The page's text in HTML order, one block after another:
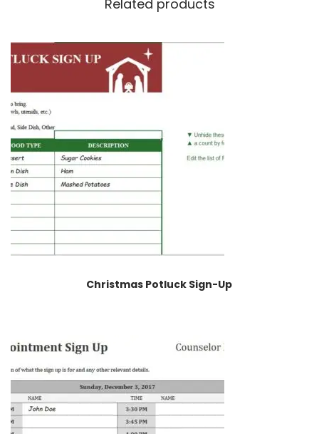
Related products
Christmas Potluck Sign-Up